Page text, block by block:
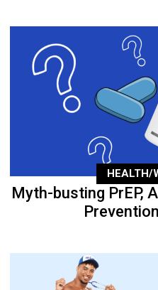
HEALTH/
Myth-busting PrEP,